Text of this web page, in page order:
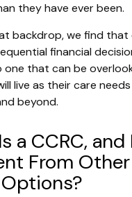
they have ever been.
backdrop, we find that
financial
one that can be
live as their care
beyond.
a CCRC, and
From